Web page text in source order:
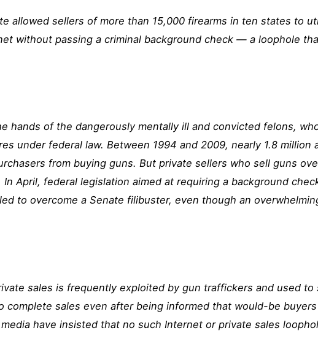
allowed sellers of more than 15,000 firearms in ten states to
without passing a criminal background check — a loophole
of the dangerously mentally ill and convicted felons,
under federal law. Between 1994 and 2009,nearly 1.8 million
from buying guns. But private sellers who sell guns
April, federal legislation aimed at requiring a background
to overcome a Senate filibuster, even though an
sales is frequently exploited by gun traffickers and used to
sales even after being informed that would-be buyers
have insisted that no suchInternet orprivate sales